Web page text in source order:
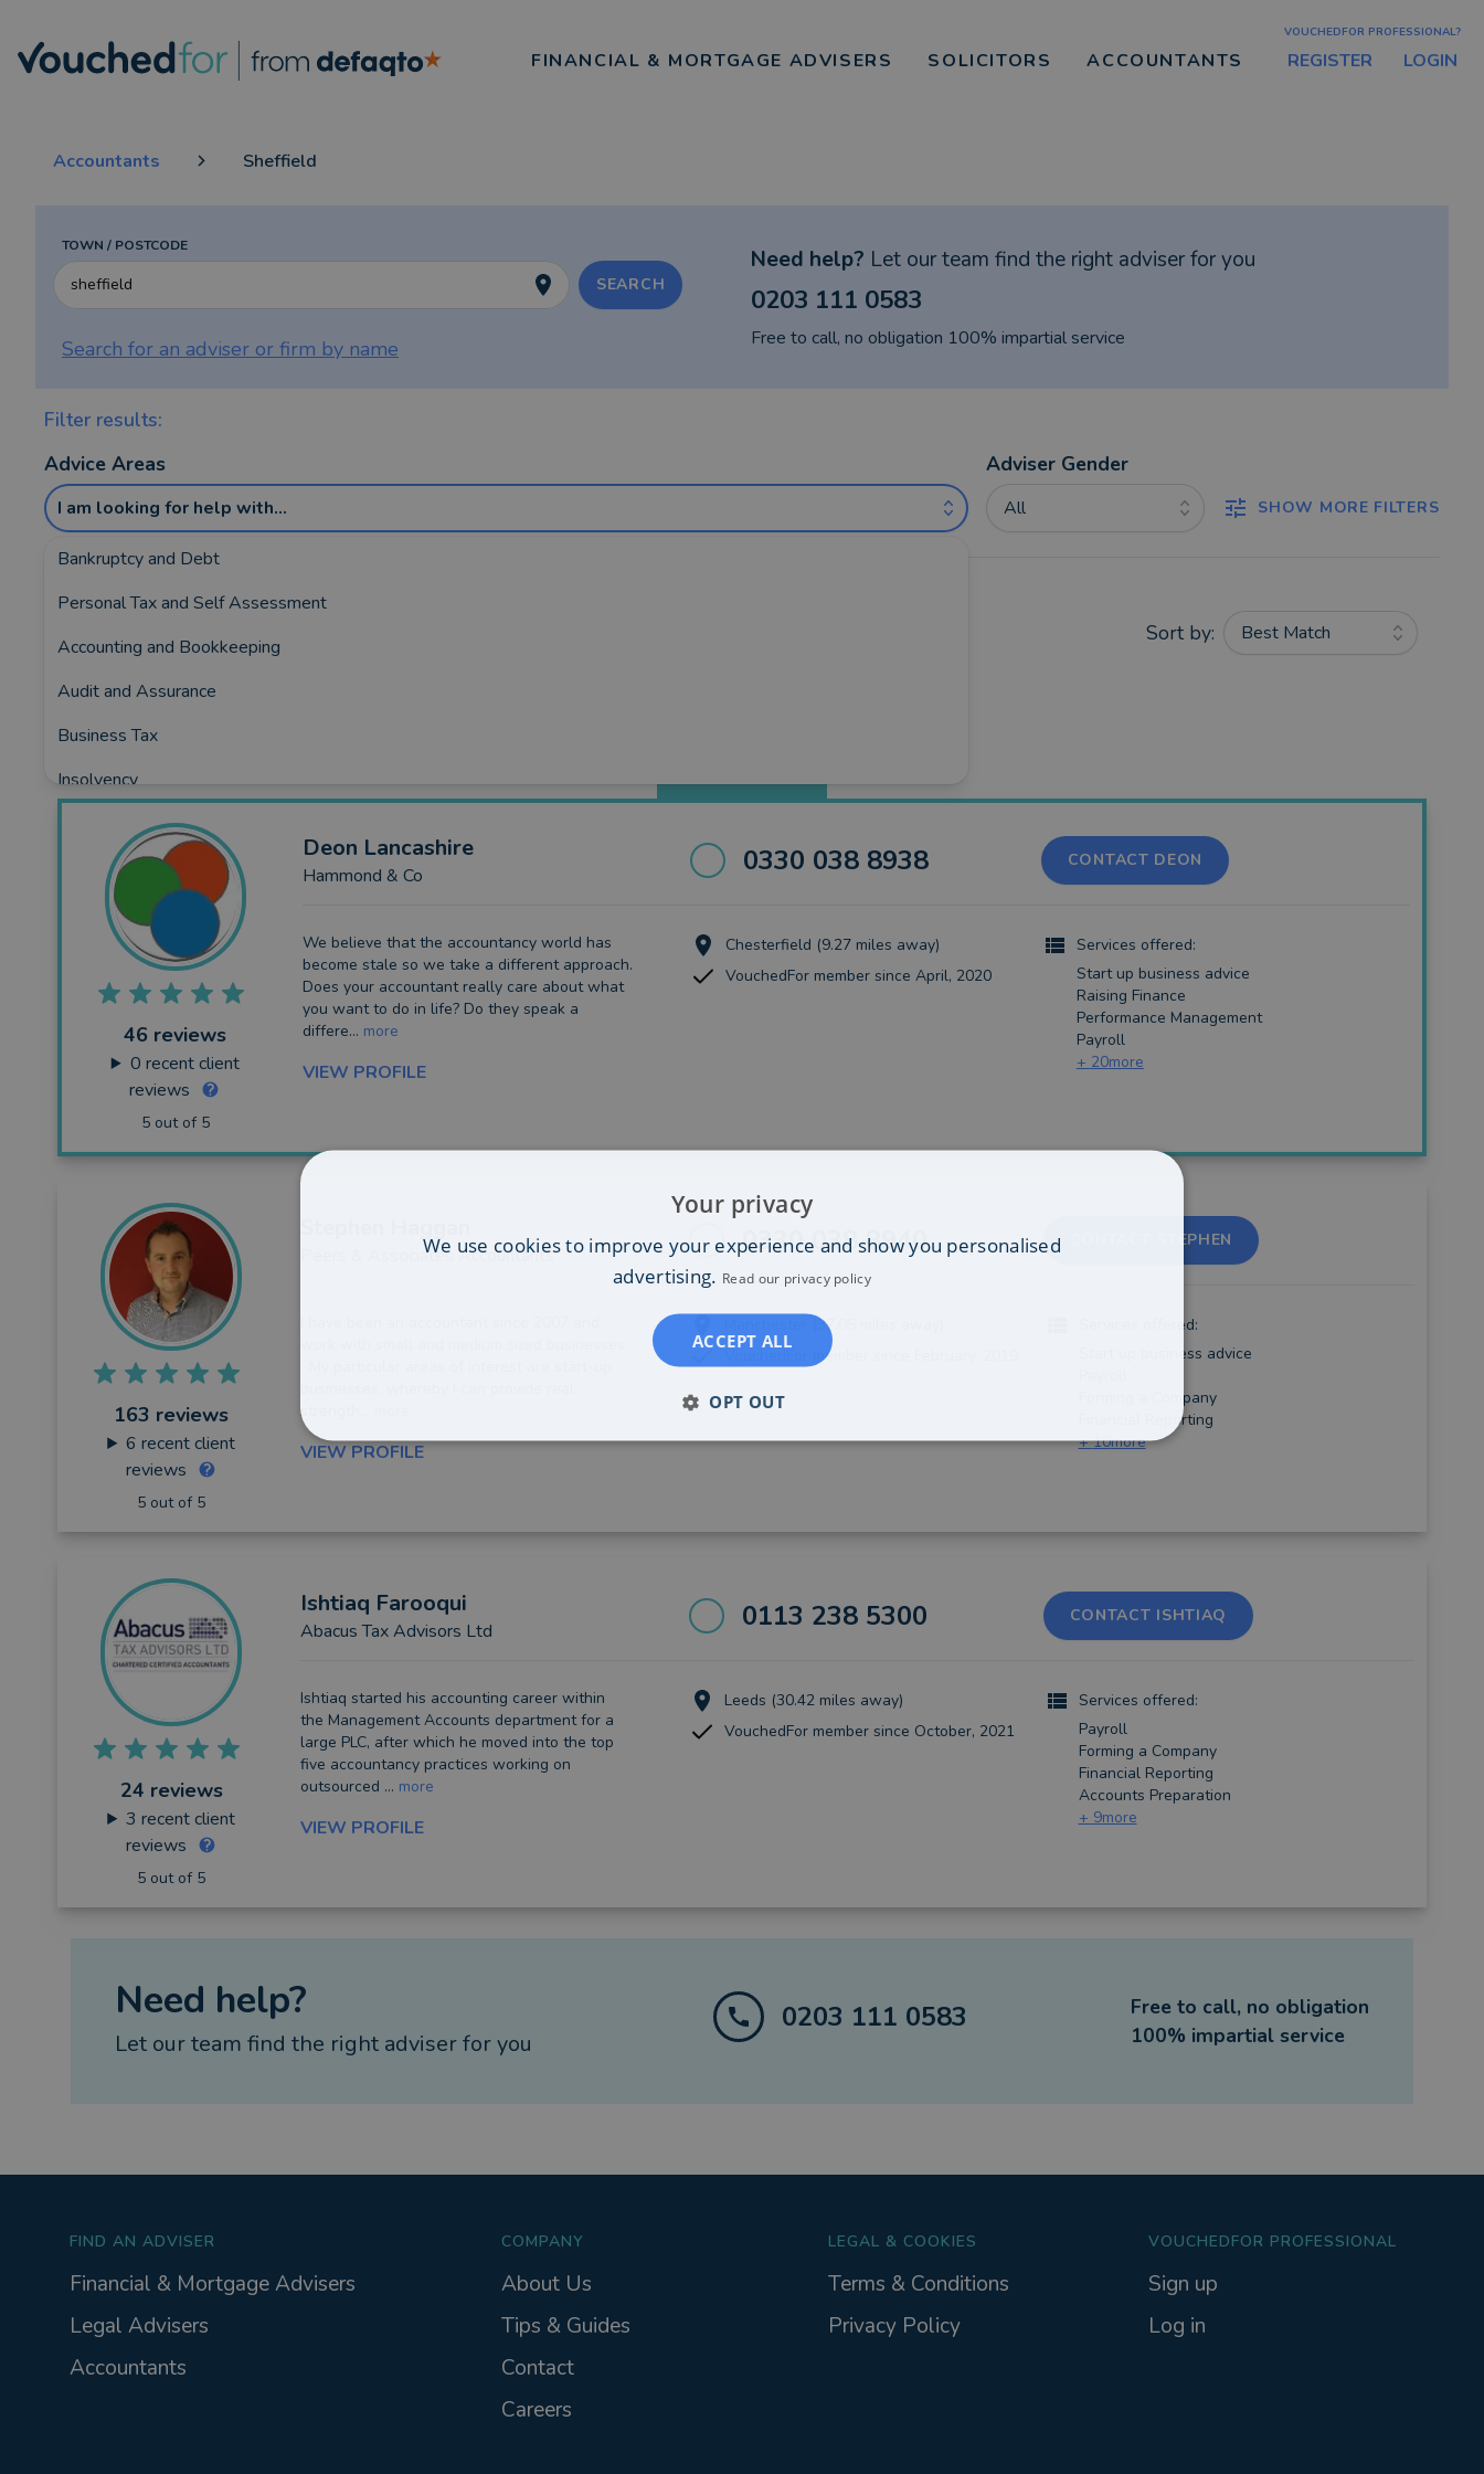
FINANCIAL & MORTGAGE ADVISERS SOLICITORS ACCOUNTANTS
VOUCHEDFOR PROFESSIONAL?
REGISTER LOGIN
Accountants Sheffield
TOWN / POSTCODE
SEARCH
Search for an adviser or firm by name
Need help? Let our team find the right adviser for you
0203 111 0583
Free to call, no obligation 100% impartial service
Filter results:
Advice Areas
I am looking for help with...
Bankruptcy and Debt
Personal Tax and Self Assessment
Accounting and Bookkeeping
Audit and Assurance
Business Tax
Insolvency
Business Funding
Planning and Consultancy
Adviser Gender
All SHOW MORE FILTERS
Sort by:
Best Match
Covering:
46 reviews
0 recent client
reviews
5 out of 5
Deon Lancashire
Hammond & Co 0330 038 8938 CONTACT DEON
We believe that the accountancy world has
become stale so we take a different approach.
Does your accountant really care about what
you want to do in life? Do they speak a
differe... more
VIEW PROFILE
Chesterfield (9.27 miles away)
VouchedFor member since April, 2020
Services offered:
Start up business advice
Raising Finance
Performance Management
Payroll
+ 20more
163 reviews
6 recent client
reviews
5 out of 5
Peers & Associates Accountants 0330 038 8940 CONTACT STEPHEN
strength...
VIEW PROFILE
Manchester (37.05 miles away)
VouchedFor member since February, 2019
Services offered:
Start up business advice
Forming a Company
Financial Reporting
+10more
24 reviews
3 recent client
reviews
5 out of 5
Ishtiaq Farooqui
Abacus Tax Advisors Ltd 0113 238 5300 CONTACT ISHTIAQ
Ishtiaq started his accounting career within
the Management Accounts department for a
large PLC, after which he moved into the top
five accountancy practices working on
outsourced ... more
VIEW PROFILE
Leeds (30.42 miles away)
VouchedFor member since October, 2021
Services offered:
Payroll
Forming a Company
Financial Reporting
Accounts Preparation
+ 9more
Need help?
Let our team find the right adviser for you
0203 111 0583
Free to call, no obligation
100% impartial service
FIND AN ADVISER
Financial & Mortgage Advisers
Legal Advisers
Accountants
COMPANY
About Us
Tips & Guides
Contact
Careers
LEGAL & COOKIES
Terms & Conditions
Privacy Policy
VOUCHEDFOR PROFESSIONAL
Sign up
Log in
Your privacy
We use cookies to improve your experience and show you personalised
advertising. Read our privacy policy
ACCEPT ALL
OPT OUT